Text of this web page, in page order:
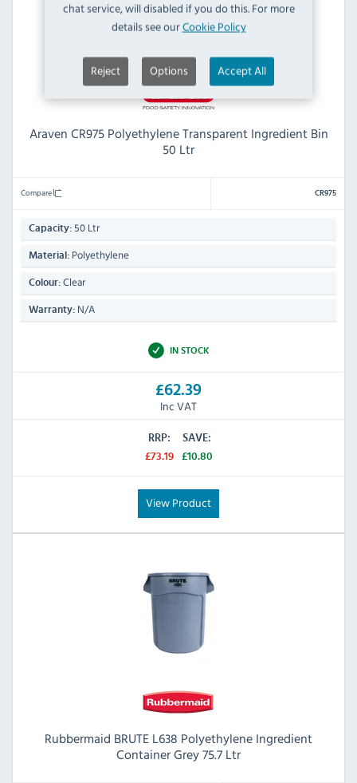
chat service, will disabled if you do this. For more
details see ourCookie Policy
Reject Options Accept All
Araven CR975 Polyethylene Transparent Ingredient Bin
50 Ltr
Compare CR975
Capacity: 50 Ltr
Material: Polyethylene
Colour: Clear
Warranty: N/A
IN STOCK
£62.39
Inc VAT
RRP:
£73.19
SAVE:
£10.80
View Product
Rubbermaid BRUTE L638 Polyethylene Ingredient
Container Grey 75.7 Ltr